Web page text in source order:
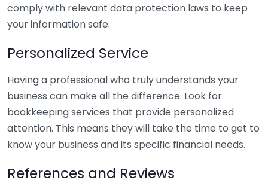
comply with relevant data protection laws to keep
your information safe.
Personalized Service
Having a professional who truly understands your
business can make all the difference. Look for
bookkeeping services that provide personalized
attention. This means they will take the time to get to
know your business and its specific financial needs.
References and Reviews